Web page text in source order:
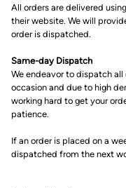
All orders are delivered
their website. We will
order is dispatched.
Same-day Dispatch
We endeavor to dispatch
occasion and due to high
working hard to get your
patience.
If an order is placed on a
dispatched from the next